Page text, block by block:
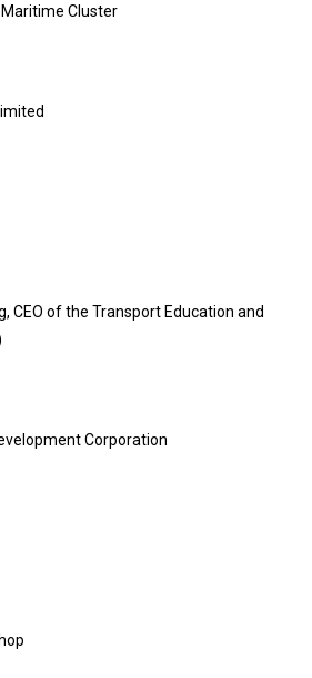
Cluster
CEO of the Transport Education and
Corporation